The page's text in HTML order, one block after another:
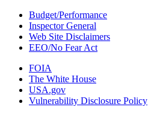
Budget/Performance
Inspector General
Web Site Disclaimers
EEO/No Fear Act
FOIA
The White House
USA.gov
Vulnerability Disclosure Policy